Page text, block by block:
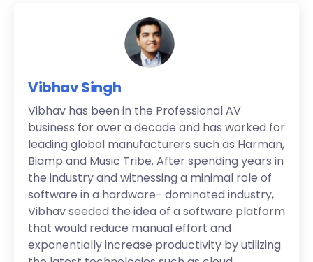
Vibhav Singh
Vibhav has been in the Professional AV
business for over a decade and has worked for
leading global manufacturers such as Harman,
Biamp and Music Tribe. After spending years in
the industry and witnessing a minimal role of
software in a hardware- dominated industry,
Vibhav seeded the idea of a software platform
that would reduce manual effort and
exponentially increase productivity by utilizing